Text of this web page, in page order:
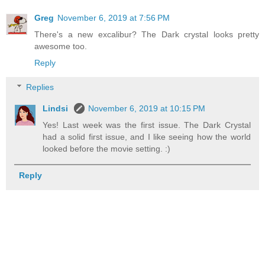
Greg November 6, 2019 at 7:56 PM
There's a new excalibur? The Dark crystal looks pretty
awesome too.
Reply
Replies
Lindsi
November 6, 2019 at 10:15 PM
Yes! Last week was the first issue. The Dark Crystal
had a solid first issue, and I like seeing how the world
looked before the movie setting. :)
Reply